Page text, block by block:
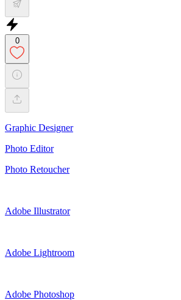
0
Graphic Designer
Photo Editor
Photo Retoucher
Adobe Illustrator
Adobe Lightroom
Adobe Photoshop